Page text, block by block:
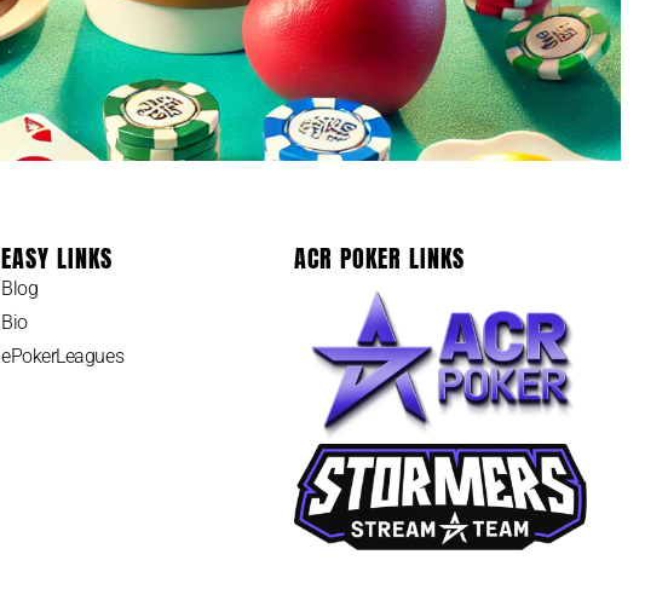
EASY LINKS
Blog
Bio
ePokerLeagues
ACR POKER LINKS